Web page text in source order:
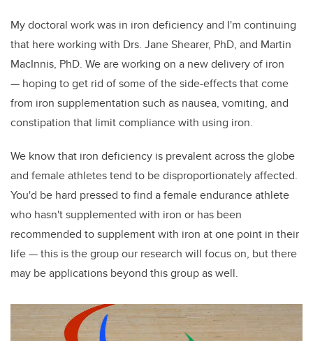
My doctoral work was in iron deficiency and I'm continuing
that here working with Drs. Jane Shearer, PhD, and Martin
MacInnis, PhD. We are working on a new delivery of iron
— hoping to get rid of some of the side-effects that come
from iron supplementation such as nausea, vomiting, and
constipation that limit compliance with using iron.
We know that iron deficiency is prevalent across the globe
and female athletes tend to be disproportionately affected.
You'd be hard pressed to find a female endurance athlete
who hasn't supplemented with iron or has been
recommended to supplement with iron at one point in their
life — this is the group our research will focus on, but there
may be applications beyond this group as well.